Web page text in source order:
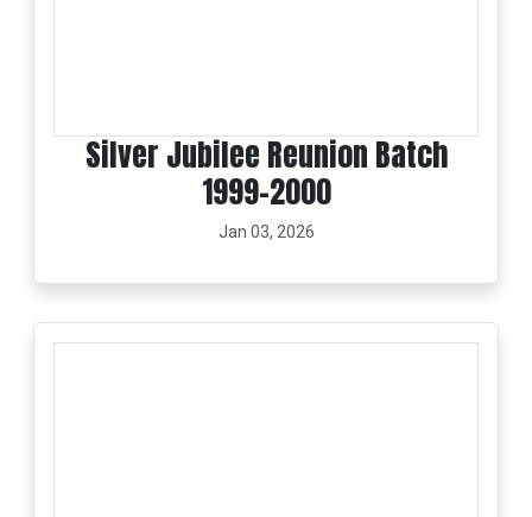
Silver Jubilee Reunion Batch
1999-2000
Jan 03, 2026